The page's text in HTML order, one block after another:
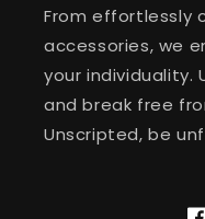
From effortlessly
accessories, we
your individuality.
and break free
Unscripted, be